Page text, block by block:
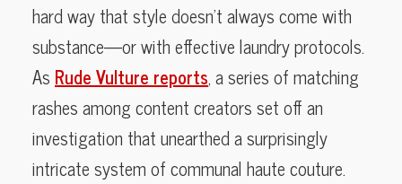
hard way that style doesn’t always come with
substance—or with effective laundry protocols.
As Rude Vulture reports, a series of matching
rashes among content creators set off an
investigation that unearthed a surprisingly
intricate system of communal haute couture.